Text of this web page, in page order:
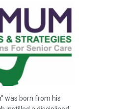
was born from his